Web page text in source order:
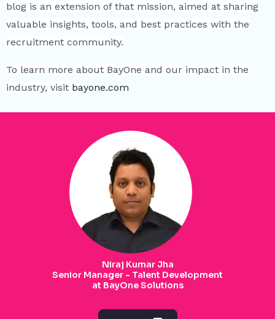
blog is an extension of that mission, aimed at sharing
valuable insights, tools, and best practices with the
recruitment community.
To learn more about BayOne and our impact in the
industry, visit bayone.com
Niraj Kumar Jha
Senior Manager - Talent Development
at BayOne Solutions